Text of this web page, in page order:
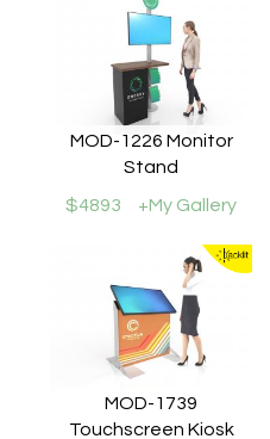
MOD-1226 Monitor
Stand
$4893
+My Gallery
MOD-1739
Touchscreen Kiosk